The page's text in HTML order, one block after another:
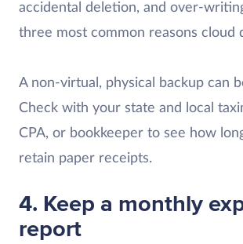
accidental deletion, and over-
three most common reasons cloud
A non-virtual, physical backup can
Check with your state and local
CPA, or bookkeeper to see how
retain paper receipts.
4. Keep a monthly
report